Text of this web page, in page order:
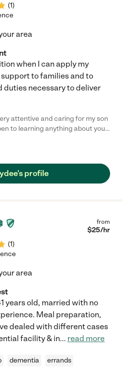
(1)
area
when I can apply my
to families and to
duties necessary to deliver
attentive and caring for my son
profile
(1)
from
$25/hr
area
years old, married with no
Meal preparation,
dealed with different cases
facility & in... read more
dementia
errands